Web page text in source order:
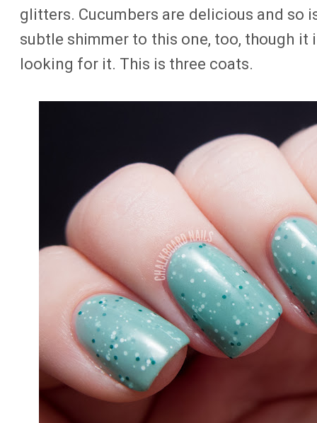
glitters. Cucumbers are delicious and so
subtle shimmer to this one, too, though it
looking for it. This is three coats.